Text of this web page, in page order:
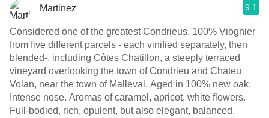
Martinez 9.1
Considered one of the greatest Condrieus. 100% Viognier
from five different parcels - each vinified separately, then
blended-, including Côtes Chatillon, a steeply terraced
vineyard overlooking the town of Condrieu and Chateu
Volan, near the town of Malleval. Aged in 100% new oak.
Intense nose. Aromas of caramel, apricot, white flowers.
Full-bodied, rich, opulent, but also elegant, balanced.